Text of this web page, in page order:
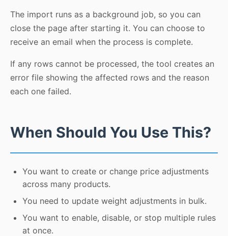
The import runs as a background job, so you can
close the page after starting it. You can choose to
receive an email when the process is complete.
If any rows cannot be processed, the tool creates an
error file showing the affected rows and the reason
each one failed.
When Should You Use This?
You want to create or change price adjustments
across many products.
You need to update weight adjustments in bulk.
You want to enable, disable, or stop multiple rules
at once.